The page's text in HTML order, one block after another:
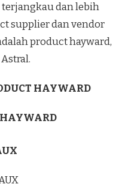
dan lebih
supplier dan vendor
product hayward,
HAYWARD
HAYWARD